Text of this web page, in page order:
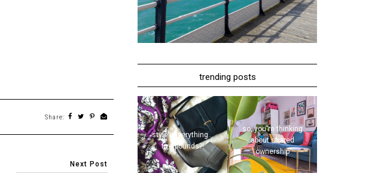
Share:
trending posts
style | everything...
five pounds?!
so, you're thinking
about shared
ownership